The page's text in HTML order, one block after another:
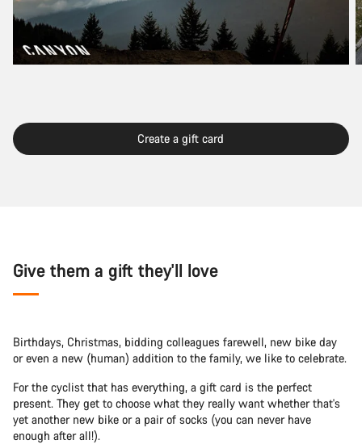
Create a gift card
Give them a gift they'll love
Birthdays, Christmas, bidding colleagues farewell, new bike day
or even a new (human) addition to the family, we like to celebrate.
For the cyclist that has everything, a gift card is the perfect
present. They get to choose what they really want whether that's
yet another new bike or a pair of socks (you can never have
enough after all!).